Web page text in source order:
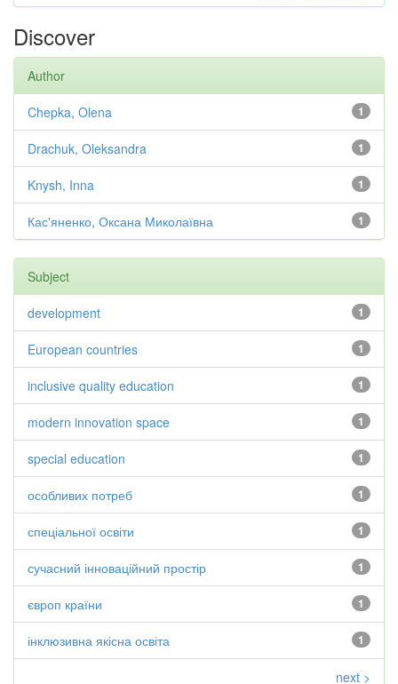
Discover
Author
1
Chepka, Olena
1
Drachuk, Oleksandra
1
Knysh, Inna
1
Кас'яненко, Оксана Миколаївна
Subject
1
development
1
European countries
1
inclusive quality education
1
modern innovation space
1
special education
1
особливих потреб
1
спеціальної освіти
1
сучасний інноваційний простір
1
європ країни
1
інклюзивна якісна освіта
next >